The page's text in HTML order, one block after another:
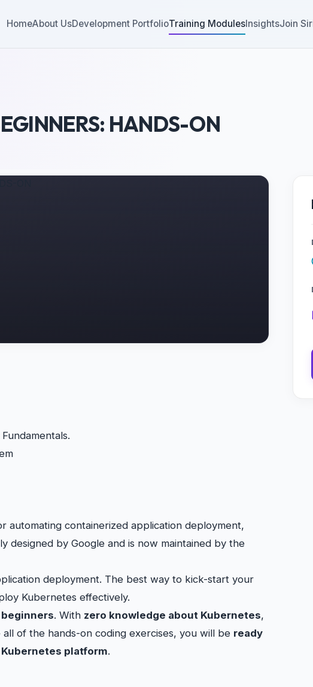
HomeAbout UsDevelopment PortfolioTraining ModulesInsightsJoin
HANDS-ON
automating containerized application deployment,
designed by Google and is now maintained by the
deployment. The best way to kick-start your
Kubernetes effectively.
. With zero knowledge about Kubernetes,
of the hands-on coding exercises, you will be ready
platform.